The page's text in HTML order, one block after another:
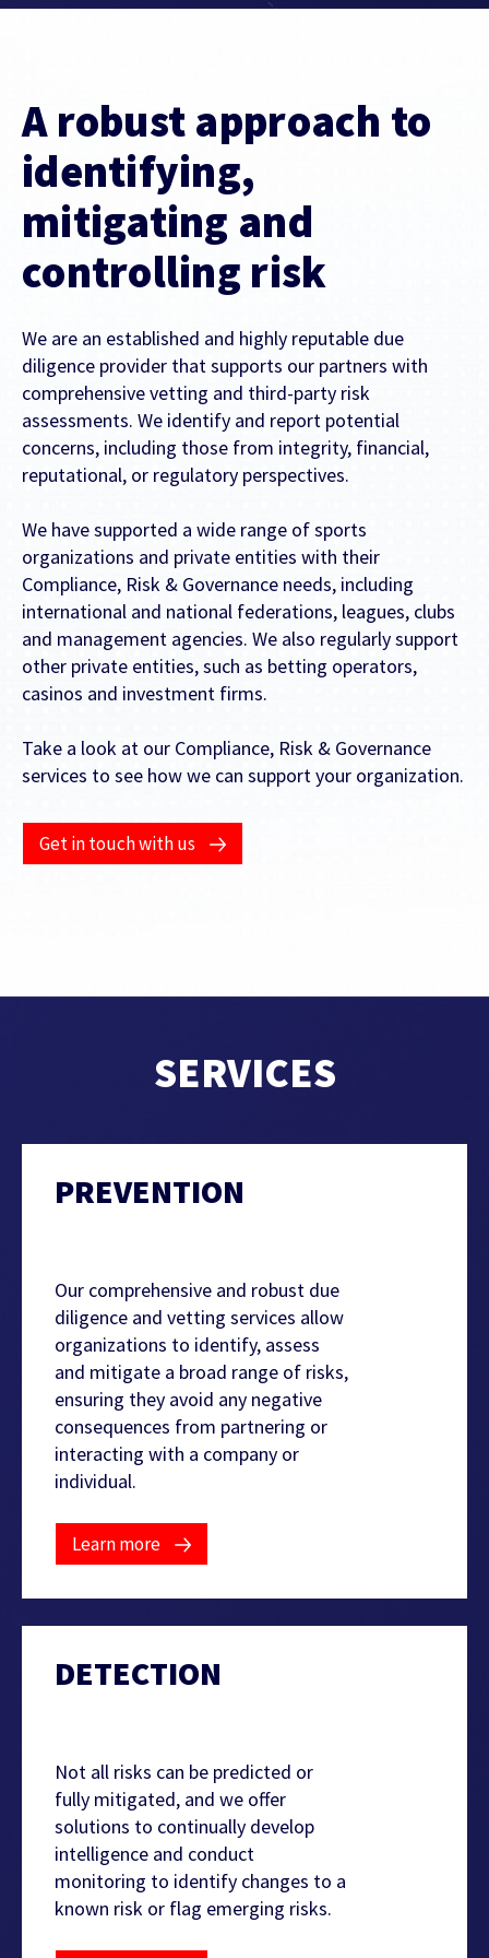
LET US KNOW WHAT YOU
WANT TO ACHIEVE
Get in touch with our team and find out
you.
NEWS
Stay up to date on the latest news and
media coverage from Sportradar
Find out more
FEATURED CONTENT
Latest Case Study
Case Study: Apostemos
Latest Guide
AI Personalization Cookbook
RELATIONS
APIS
FOR DEVELOPERS
Contact Us
A robust approach to
identifying,
mitigating and
controlling risk
We are an established and highly reputable due
diligence provider that supports our partners with
comprehensive vetting and third-party risk
assessments. We identify and report potential
concerns, including those from integrity, financial,
reputational, or regulatory perspectives.
We have supported a wide range of sports
organizations and private entities with their
Compliance, Risk & Governance needs, including
international and national federations, leagues, clubs
and management agencies. We also regularly support
other private entities, such as betting operators,
casinos and investment firms.
Take a look at our Compliance, Risk & Governance
services to see how we can support your organization.
Get in touch with us
SERVICES
PREVENTION
Our comprehensive and robust due
diligence and vetting services allow
organizations to identify, assess
and mitigate a broad range of risks,
ensuring they avoid any negative
consequences from partnering or
interacting with a company or
individual.
Learn more
DETECTION
Not all risks can be predicted or
fully mitigated, and we offer
solutions to continually develop
intelligence and conduct
monitoring to identify changes to a
known risk or flag emerging risks.